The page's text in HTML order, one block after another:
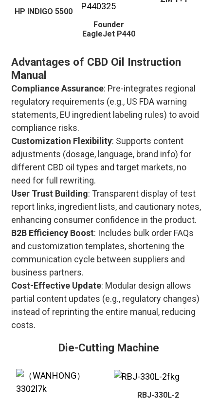
HP INDIGO 5500
Founder
EagleJet P440
Advantages of CBD Oil Instruction
Manual
Compliance Assurance: Pre-integrates regional
regulatory requirements (e.g., US FDA warning
statements, EU ingredient labeling rules) to avoid
compliance risks.
Customization Flexibility: Supports content
adjustments (dosage, language, brand info) for
different CBD oil types and target markets, no
need for full rewriting.
User Trust Building: Transparent display of test
report links, ingredient lists, and cautionary notes,
enhancing consumer confidence in the product.
B2B Efficiency Boost: Includes bulk order FAQs
and customization templates, shortening the
communication cycle between suppliers and
business partners.
Cost-Effective Update: Modular design allows
partial content updates (e.g., regulatory changes)
instead of reprinting the entire manual, reducing
costs.
Die-Cutting Machine
RBJ-330L-2